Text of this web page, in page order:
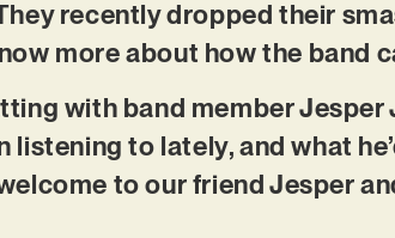
recently dropped their
more about how the band
with band member Jesper
listening to lately, and what
to our friend Jesper